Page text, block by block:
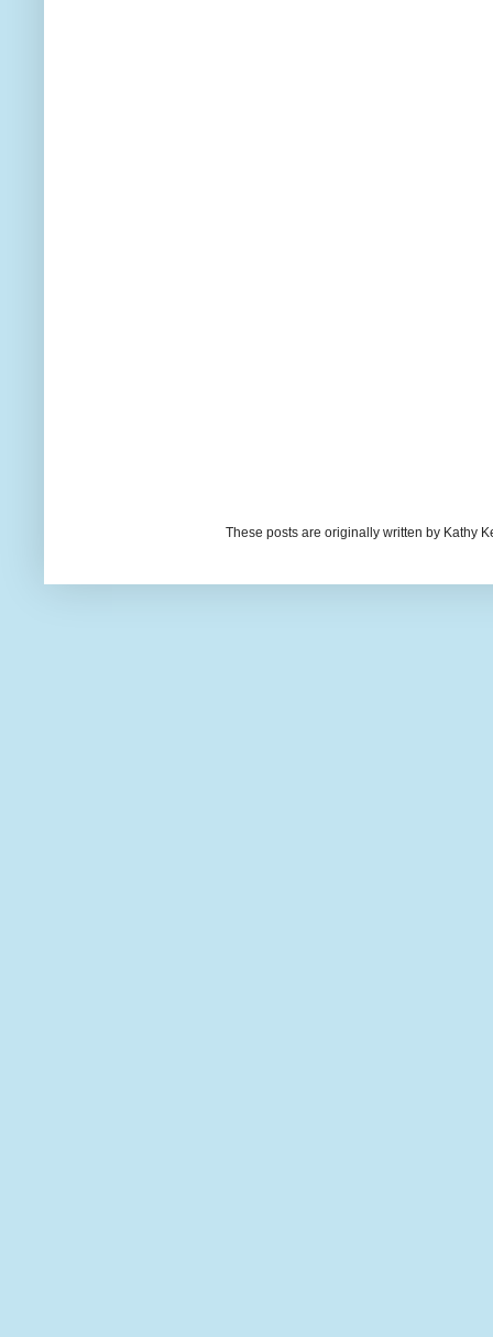
These posts are originally written by Kathy